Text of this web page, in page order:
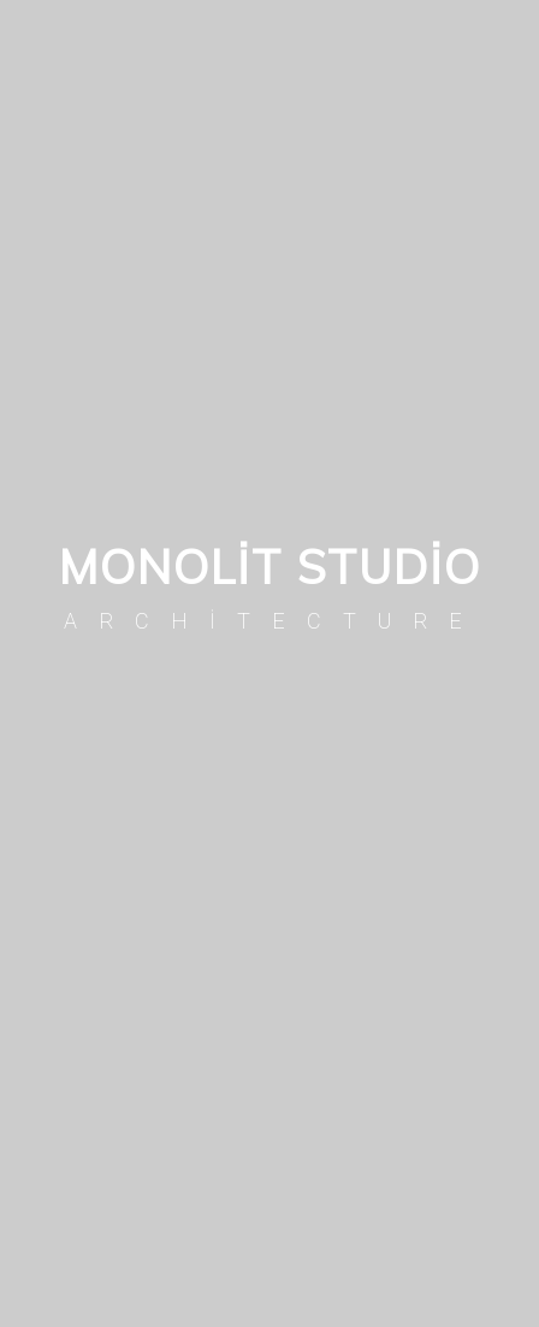
MONOLIT STUDIO
ARCHITECTURE